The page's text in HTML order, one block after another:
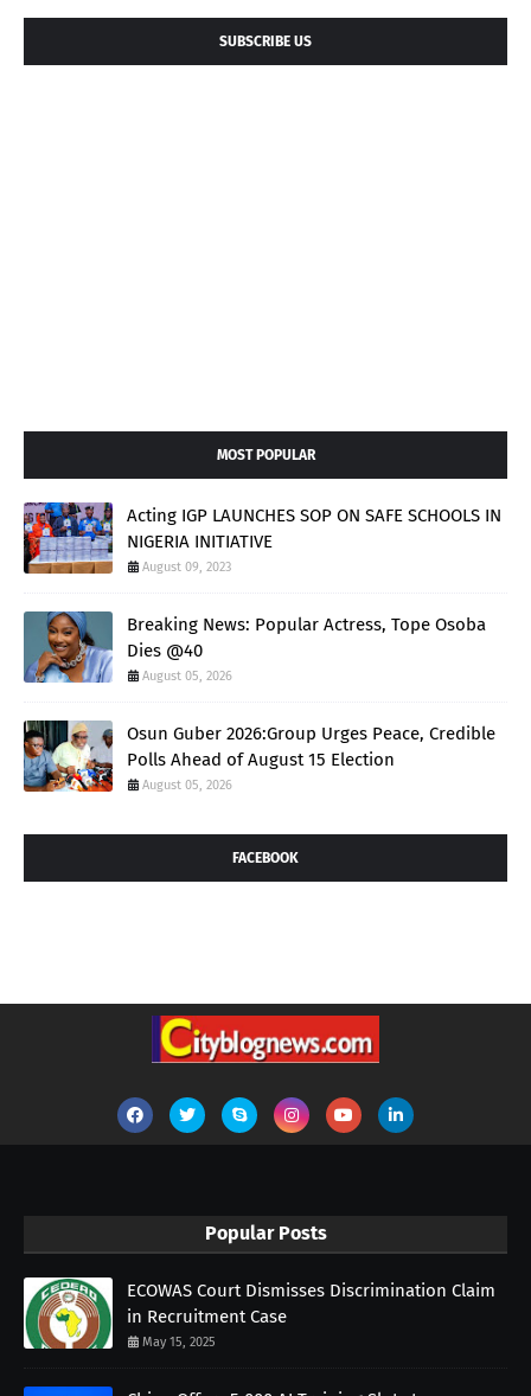
SUBSCRIBE US
MOST POPULAR
Acting IGP LAUNCHES SOP ON SAFE SCHOOLS IN
NIGERIA INITIATIVE
August 09, 2023
Breaking News: Popular Actress, Tope Osoba
Dies @40
August 05, 2026
Osun Guber 2026:Group Urges Peace, Credible
Polls Ahead of August 15 Election
August 05, 2026
FACEBOOK
Popular Posts
ECOWAS Court Dismisses Discrimination Claim
in Recruitment Case
May 15, 2025